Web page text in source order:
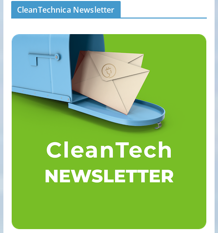
CleanTechnica Newsletter